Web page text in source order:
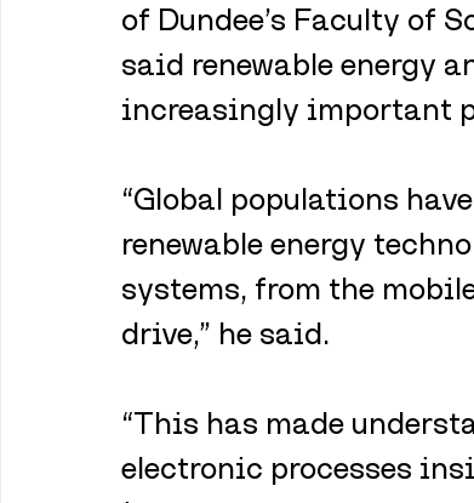
of Dundee’s Faculty of
said renewable energy
increasingly important
“Global populations
renewable energy
systems, from the
drive,” he said.
“This has made
electronic processes